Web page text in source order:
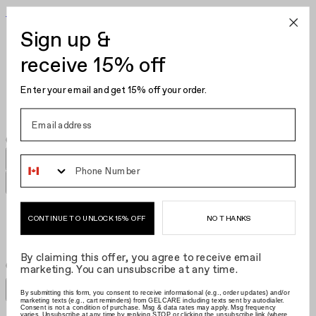
Gel Polish
Nail Polish
Nail Care
Hair Clips
[GWP] SS24 Hair Clip​​​​‌ ‍ ​‍​‍‌‍ ‌ ​‍‌‍‍‌‌‍‌ ‌‍‍‌‌‍ ‍​‍​‍​ ‍‍​‍​‍‌ ​ ‌‍​‌‌‍ ‍‌‍‍‌‌ ‌​‌ ‍‌​‍ ‍‌‍‍‌‌‍ ​‍​‍​‍ ​​‍​‍‌‍‍​‌ ​‍‌‍‌‌‌‍‌‍​‍​‍​ ‍‍​‍​‍‌‍‍​‌ ‌​‌ ‌​‌ ​​‌ ​ ​ ‍‍​‍ ​‍ ‌‍‌ ‌‍‌‌‌‍ ​‌‍​ ‌‍​‌‌ ​‍‌‍‌‌​‍ ‍‌ ​ ‌‍​‌‌‍ ‍‌‍‍‌‌ ‌​‌ ‍‌​‍ ‍‌ ​ ‌ ‌​‌ ‌‌‌‍‌​‌‍‍‌‌‍ ​‍ ‌‍‍‌‌‍ ‍‌ ‌​‌‍‌‌‌‍ ‍‌ ‌​​‍ ‌‍‌‌‌‍‌​‌‍‍‌‌ ‌​​‍ ‌‍ ‌‌‍ ‌‍‌​‌‍‌‌​ ‌‌ ​​‌ ​‍‌‍‌‌‌ ​ ‌‍‌‌‌‍ ‍‌ ‌​‌‍​‌‌ ‌​‌‍‍‌‌‍ ‌‍ ‍​ ‍ ‌‍‍‌‌‍‌​​ ‌‌ ​ ‌‍‍​‌‍ ‌ ​​‌‍‍‌‌‍‌‍‌ ‍‌‌​​ ‌‍ ‌‍ ​‌‍ ​‌‍‌‌‌‍​ ‌ ‌​‌‍‍‌‌‍ ‌‍ ‍​‍ ‌​ ‌​​ ‌ ​ ‌‍​ ​‌​ ‍‌​ ‌ ​ ‌‌​ ​‌​ ‍‌​ ‌‍​ ‌‌​ ​ ​ ‍ ‌ ‌​‌ ‍‌‌ ​​‌‍‌‌​ ‌‌‍​ ‌‍ ‌‍ ​‌‍ ​‌‍‌‌‌‍​ ‌ ‌​‌‍‍‌‌‍ ‌‍ ‍​ ‍ ‌ ​​‌‍​‌‌ ‌​‌‍‍​​ ‌‌ ​ ‌ ‌​‌‍ ‌ ​‍‌‍‌‌​‍ ‍‌ ‌​‌‍‍‌‌ ‌​‌‍ ​‌‍‌‌​ ‌‍​‍‌‍​‌‌ ​ ‌‍‌‌‌‌‌‌‌ ​‍‌‍ ​​ ‌‌‍‍​‌ ‌​‌ ‌​‌ ​​‌ ​ ​‍‌‌​ ​ ‌​​‌​‍‌‌​ ​‍‌​‌‍​‍‌‌​ ​‍‌​‌‍‌‍‌ ‌‍‌‌‌‍ ​‌‍​ ‌‍​‌‌ ​‍‌‍‌‌​‍ ‍‌ ​ ‌‍​‌‌‍ ‍‌‍‍‌‌ ‌​‌ ‍‌​‍ ‍‌ ​ ‌ ‌​‌ ‌‌‌‍‌​‌‍‍‌‌‍ ​‍‌‍‌‍‍‌‌‍‌​​ ‌‌ ​ ‌‍‍​‌‍ ‌ ​​‌‍‍‌‌‍‌‍‌ ‍‌‌​​ ‌‍ ‌‍ ​‌‍ ​‌‍‌‌‌‍​ ‌ ‌​‌‍‍‌‌‍ ‌‍ ‍​‍ ‌​ ‌​​ ‌ ​ ‌‍​ ​‌​ ‍‌​ ‌ ​ ‌‌​ ​‌​ ‍‌​ ‌‍​ ‌‌​ ​ ​‍‌‍‌ ‌​‌ ‍‌‌ ​​‌‍‌‌​ ‌‌‍​ ‌‍ ‌‍ ​‌‍ ​‌‍‌‌‌‍​ ‌ ‌​‌‍‍‌‌‍ ‌‍ ‍​‍‌‍‌ ​​‌‍​‌‌ ‌​‌‍‍​​ ‌‌ ​ ‌ ‌​‌‍ ‌ ​‍‌‍‌‌​‍ ‍‌ ‌​‌‍‍‌‌ ‌​‌‍ ​‌‍‌‌​‍‌‍‌ ​​‌‍‌‌‌ ​‍‌ ​ ‌ ​​‌‍‌‌‌‍​ ‌ ‌​‌‍‍‌‌ ‌‍‌‍‌‌​ ‌‌ ​​‌ ‌‌‌‍​‍‌‍ ​‌‍‍‌‌ ​ ‌‍‍​‌‍‌‌‌‍‌​​‍​‍‌ ‌
Grid size: Filters Sort by Grid size
Filters Sort by
Sign up &
receive 15% off
Enter your email and get 15% off your order.
CONTINUE TO UNLOCK 15% OFF NO THANKS
By claiming this offer, you agree to receive email
marketing. You can unsubscribe at any time.
By submitting this form, you consent to receive informational (e.g., order updates) and/or
marketing texts (e.g., cart reminders) from GELCARE including texts sent by autodialer.
Consent is not a condition of purchase. Msg & data rates may apply. Msg frequency
varies. Unsubscribe at any time by replying STOP or clicking the unsubscribe link (where